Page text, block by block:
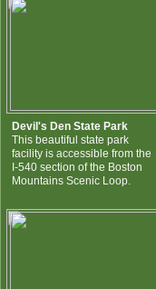
Devil's Den State Park
This beautiful state park
facility is accessible from the
I-540 section of the Boston
Mountains Scenic Loop.